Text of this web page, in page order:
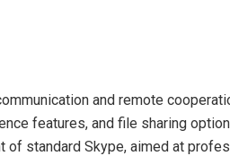
and remote
features, and file sharing
of standard Skype, aimed at